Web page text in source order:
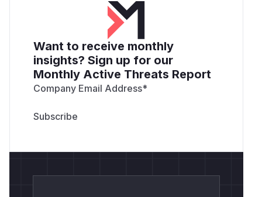
Want to receive monthly
insights? Sign up for our
Monthly Active Threats Report
Company Email Address*